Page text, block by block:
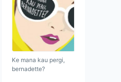
Ke mana kau pergi,
bernadette?